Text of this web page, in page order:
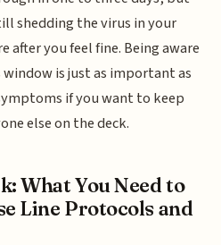
shedding the virus in your
after you feel fine. Being aware
is just as important as
if you want to keep
else on the deck.
What You Need to
Line Protocols and